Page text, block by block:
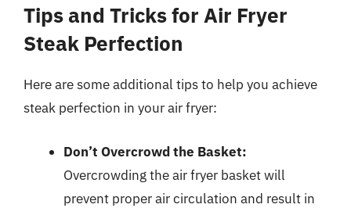
Tips and Tricks for Air Fryer
Steak Perfection
Here are some additional tips to help you achieve
steak perfection in your air fryer:
Don’t Overcrowd the Basket:
Overcrowding the air fryer basket will
prevent proper air circulation and result in